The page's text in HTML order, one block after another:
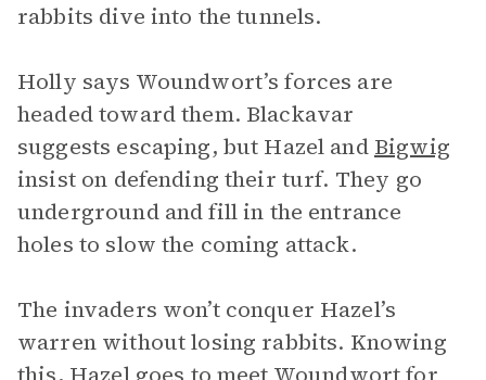
rabbits dive into the tunnels.
Holly says Woundwort’s forces are
headed toward them. Blackavar
suggests escaping, but Hazel and Bigwig
insist on defending their turf. They go
underground and fill in the entrance
holes to slow the coming attack.
The invaders won’t conquer Hazel’s
warren without losing rabbits. Knowing